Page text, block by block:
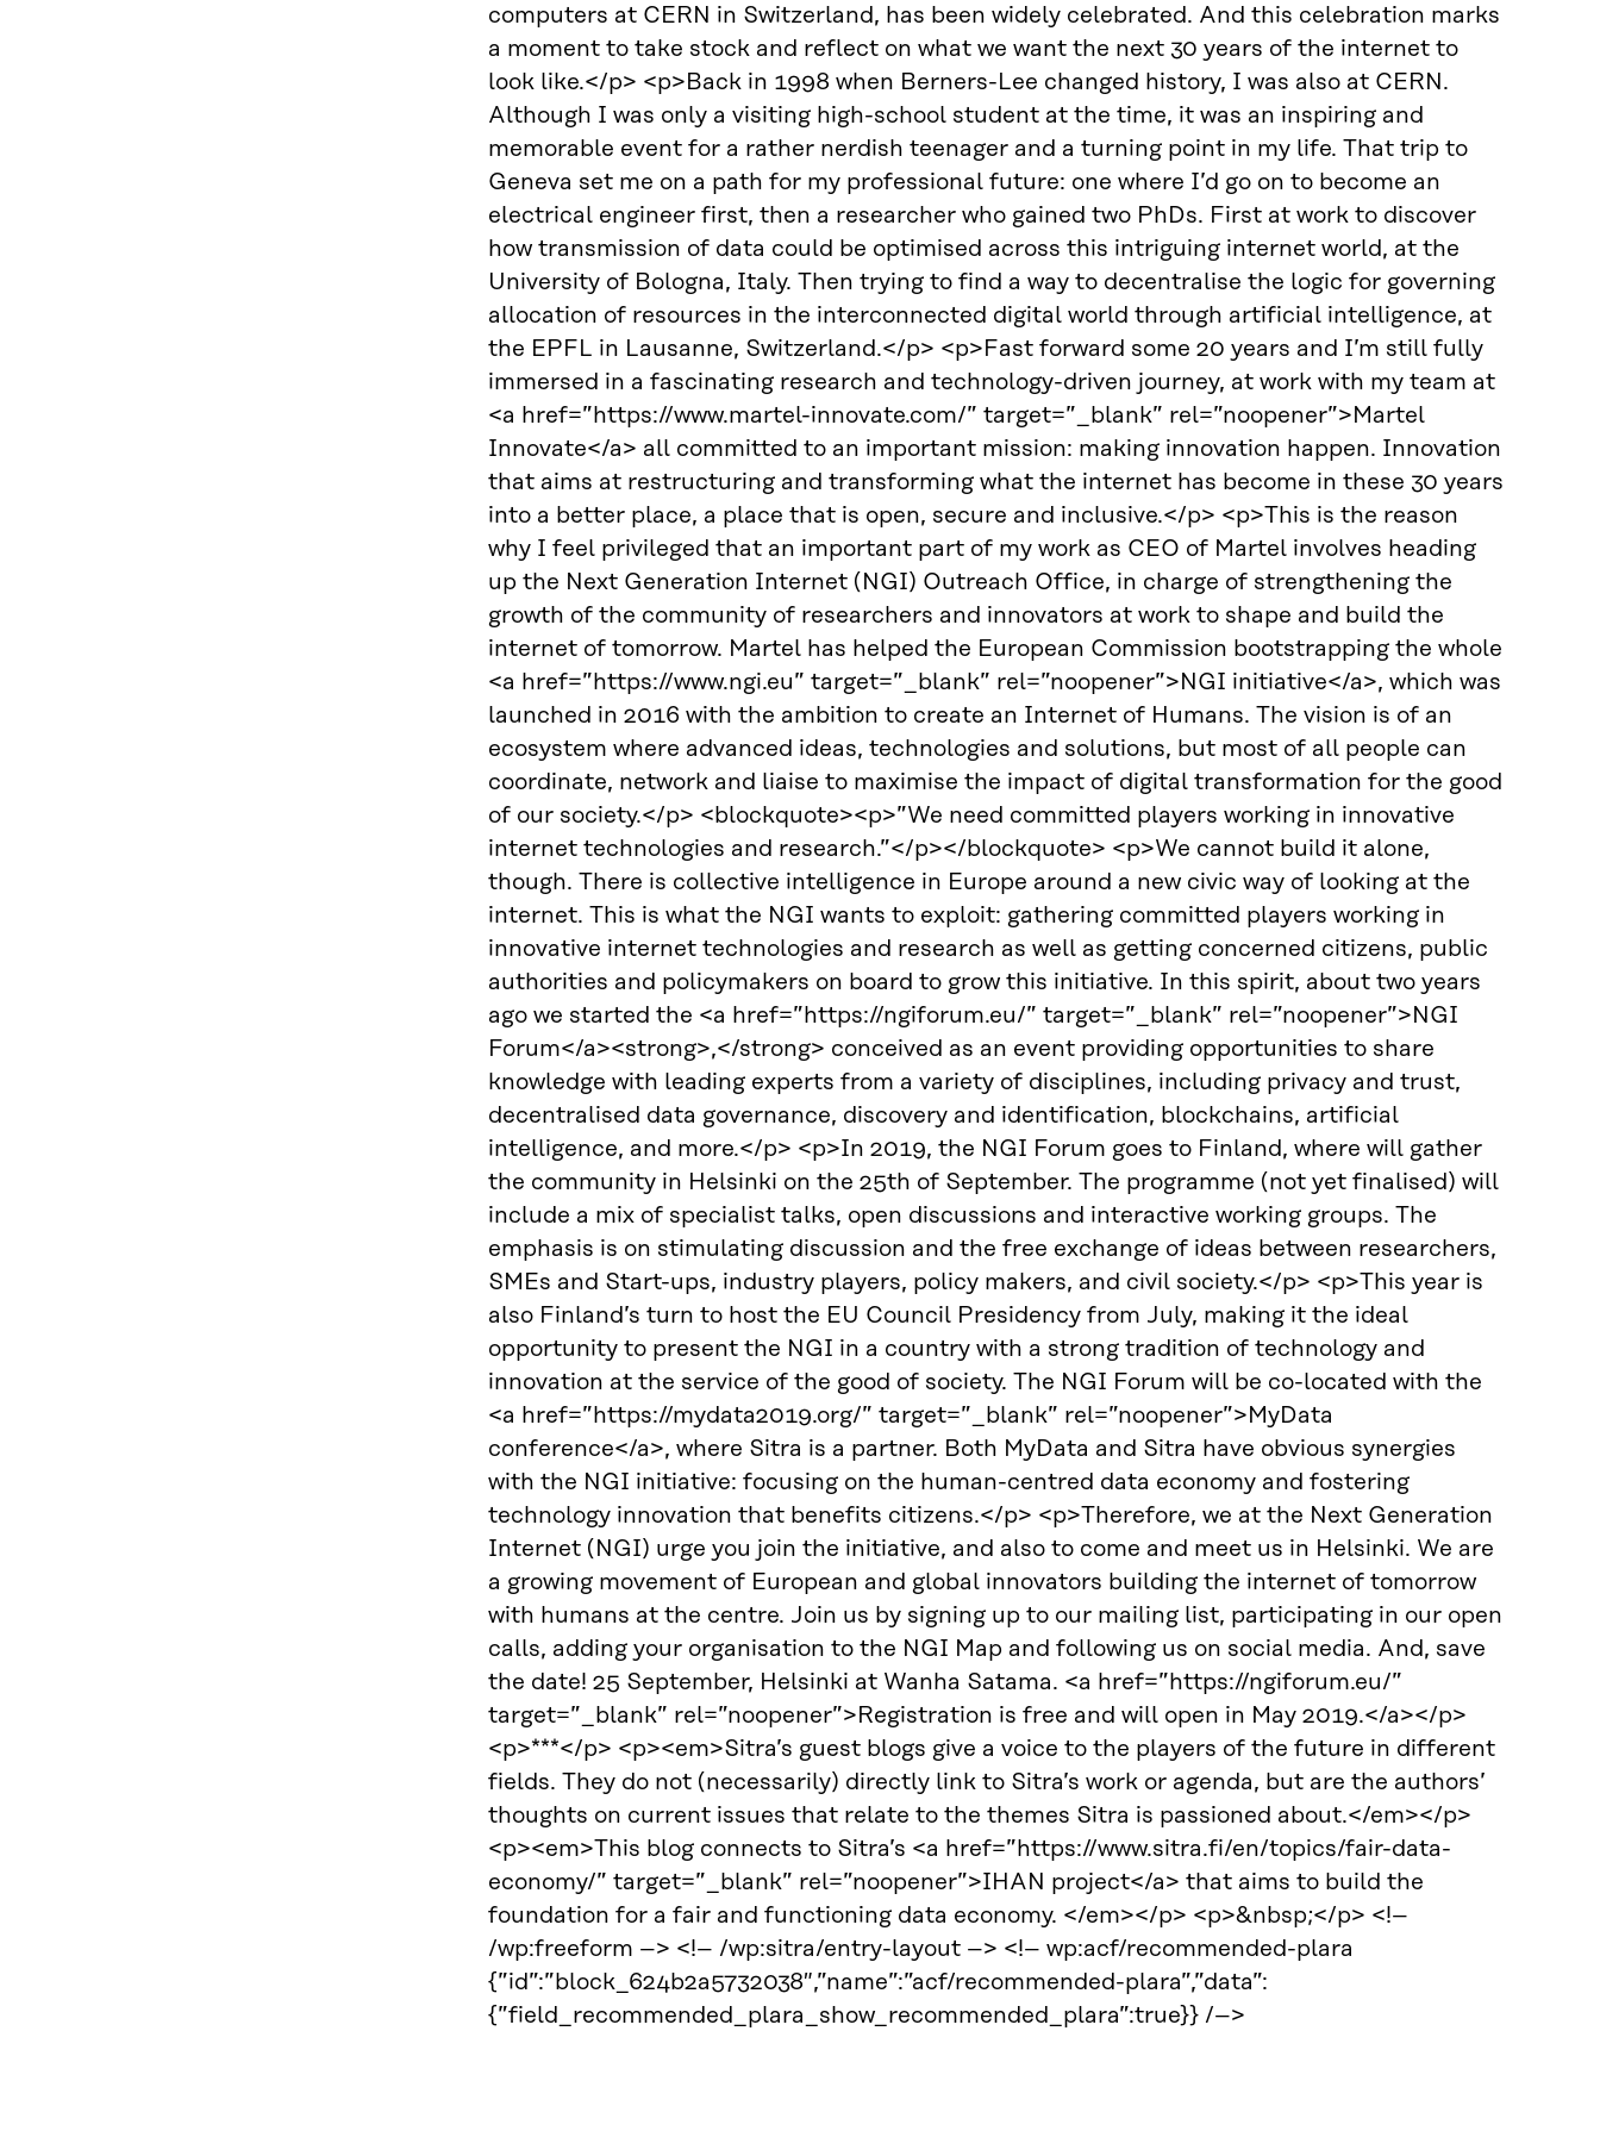
computers at CERN in Switzerland, has been widely celebrated. And this celebration marks
a moment to take stock and reflect on what we want the next 30 years of the internet to
look like.</p> <p>Back in 1998 when Berners-Lee changed history, I was also at CERN.
Although I was only a visiting high-school student at the time, it was an inspiring and
memorable event for a rather nerdish teenager and a turning point in my life. That trip to
Geneva set me on a path for my professional future: one where I’d go on to become an
electrical engineer first, then a researcher who gained two PhDs. First at work to discover
how transmission of data could be optimised across this intriguing internet world, at the
University of Bologna, Italy. Then trying to find a way to decentralise the logic for governing
allocation of resources in the interconnected digital world through artificial intelligence, at
the EPFL in Lausanne, Switzerland.</p> <p>Fast forward some 20 years and I’m still fully
immersed in a fascinating research and technology-driven journey, at work with my team at
<a href=”https://www.martel-innovate.com/” target=”_blank” rel=”noopener”>Martel
Innovate</a> all committed to an important mission: making innovation happen. Innovation
that aims at restructuring and transforming what the internet has become in these 30 years
into a better place, a place that is open, secure and inclusive.</p> <p>This is the reason
why I feel privileged that an important part of my work as CEO of Martel involves heading
up the Next Generation Internet (NGI) Outreach Office, in charge of strengthening the
growth of the community of researchers and innovators at work to shape and build the
internet of tomorrow. Martel has helped the European Commission bootstrapping the whole
<a href=”https://www.ngi.eu” target=”_blank” rel=”noopener”>NGI initiative</a>, which was
launched in 2016 with the ambition to create an Internet of Humans. The vision is of an
ecosystem where advanced ideas, technologies and solutions, but most of all people can
coordinate, network and liaise to maximise the impact of digital transformation for the good
of our society.</p> <blockquote><p>”We need committed players working in innovative
internet technologies and research.”</p></blockquote> <p>We cannot build it alone,
though. There is collective intelligence in Europe around a new civic way of looking at the
internet. This is what the NGI wants to exploit: gathering committed players working in
innovative internet technologies and research as well as getting concerned citizens, public
authorities and policymakers on board to grow this initiative. In this spirit, about two years
ago we started the <a href=”https://ngiforum.eu/” target=”_blank” rel=”noopener”>NGI
Forum</a><strong>,</strong> conceived as an event providing opportunities to share
knowledge with leading experts from a variety of disciplines, including privacy and trust,
decentralised data governance, discovery and identification, blockchains, artificial
intelligence, and more.</p> <p>In 2019, the NGI Forum goes to Finland, where will gather
the community in Helsinki on the 25th of September. The programme (not yet finalised) will
include a mix of specialist talks, open discussions and interactive working groups. The
emphasis is on stimulating discussion and the free exchange of ideas between researchers,
SMEs and Start-ups, industry players, policy makers, and civil society.</p> <p>This year is
also Finland’s turn to host the EU Council Presidency from July, making it the ideal
opportunity to present the NGI in a country with a strong tradition of technology and
innovation at the service of the good of society. The NGI Forum will be co-located with the
<a href=”https://mydata2019.org/” target=”_blank” rel=”noopener”>MyData
conference</a>, where Sitra is a partner. Both MyData and Sitra have obvious synergies
with the NGI initiative: focusing on the human-centred data economy and fostering
technology innovation that benefits citizens.</p> <p>Therefore, we at the Next Generation
Internet (NGI) urge you join the initiative, and also to come and meet us in Helsinki. We are
a growing movement of European and global innovators building the internet of tomorrow
with humans at the centre. Join us by signing up to our mailing list, participating in our open
calls, adding your organisation to the NGI Map and following us on social media. And, save
the date! 25 September, Helsinki at Wanha Satama. <a href=”https://ngiforum.eu/”
target=”_blank” rel=”noopener”>Registration is free and will open in May 2019.</a></p>
<p>***</p> <p><em>Sitra’s guest blogs give a voice to the players of the future in different
fields. They do not (necessarily) directly link to Sitra’s work or agenda, but are the authors’
thoughts on current issues that relate to the themes Sitra is passioned about.</em></p>
<p><em>This blog connects to Sitra’s <a href=”https://www.sitra.fi/en/topics/fair-data-
economy/” target=”_blank” rel=”noopener”>IHAN project</a> that aims to build the
foundation for a fair and functioning data economy. </em></p> <p>&nbsp;</p> <!–
/wp:freeform –> <!– /wp:sitra/entry-layout –> <!– wp:acf/recommended-plara
{”id”:”block_624b2a5732038″,”name”:”acf/recommended-plara”,”data”:
{”field_recommended_plara_show_recommended_plara”:true}} /–>